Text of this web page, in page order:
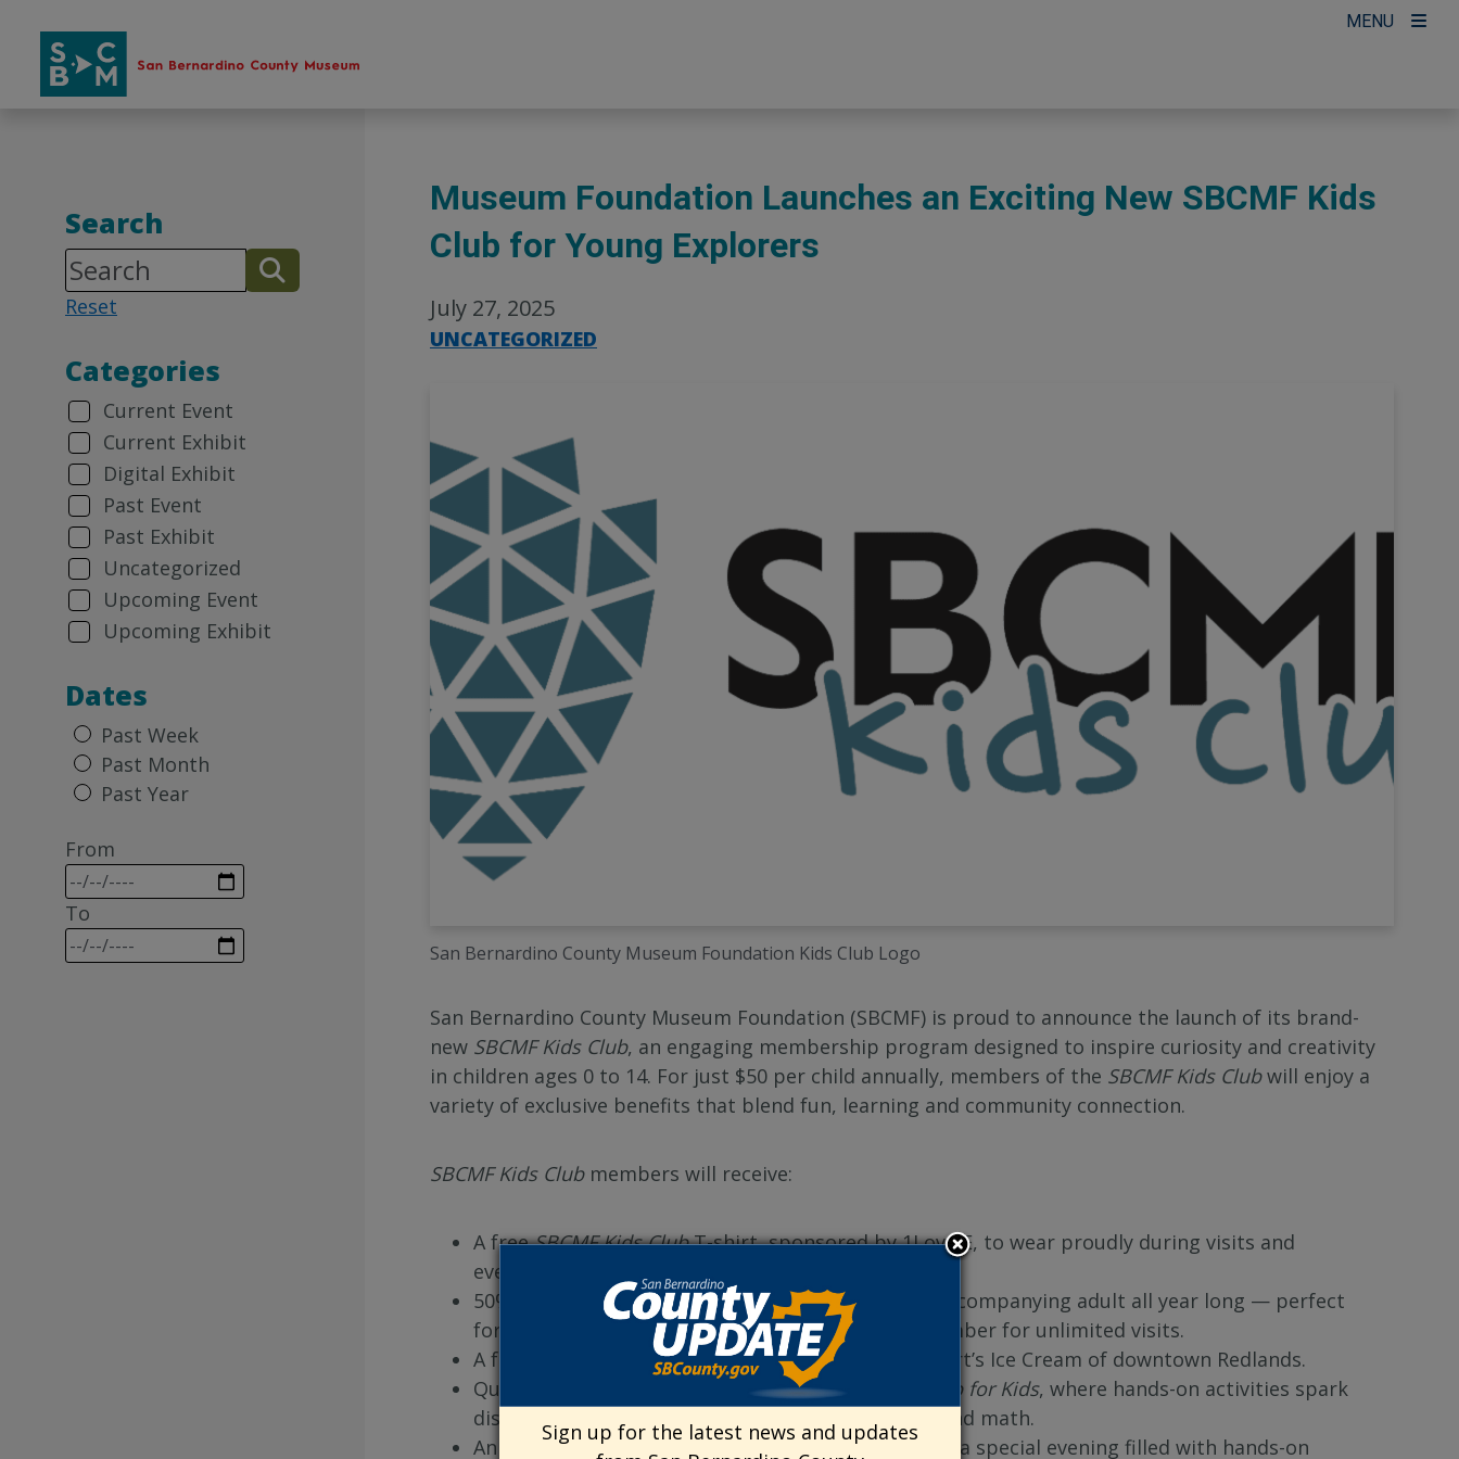
content
MENU
Search
Reset
Categories
Current Event
Current Exhibit
Digital Exhibit
Past Event
Past Exhibit
Uncategorized
Upcoming Event
Upcoming Exhibit
Dates
Past Week
Past Month
Past Year
From
To
Museum Foundation Launches an Exciting New SBCMF Kids
Club for Young Explorers
July 27, 2025
UNCATEGORIZED
San Bernardino County Museum Foundation Kids Club Logo
San Bernardino County Museum Foundation (SBCMF) is proud to announce the launch of its brand-
new SBCMF Kids Club, an engaging membership program designed to inspire curiosity and creativity
in children ages 0 to 14. For just $50 per child annually, members of the SBCMF Kids Clubwill enjoy a
variety of exclusive benefits that blend fun, learning and community connection.
SBCMF Kids Clubmembers will receive:
A freeSBCMF Kids ClubT-shirt, sponsored by 1LoveIE, to wear proudly during visits and
events.
50% off museum admission for the child and one accompanying adult all year long — perfect
for repeat visits! Or become a SBCMF museum member for unlimited visits.
A free scoop of ice cream from local partner Lappert’s Ice Cream of downtown Redlands.
Quarterly access to
Exploration Station: A STEAM Lab for Kids, where hands-on activities spark
discovery in science, technology, engineering, art and math.
An invitation to our annual after-hours pizza party, a special evening filled with hands-on
Sign up for the latest news and updates